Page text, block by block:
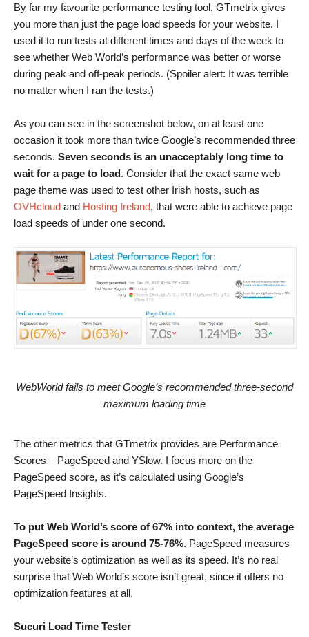
By far my favourite performance testing tool, GTmetrix gives
you more than just the page load speeds for your website. I
used it to run tests at different times and days of the week to
see whether Web World’s performance was better or worse
during peak and off-peak periods. (Spoiler alert: It was terrible
no matter when I ran the tests.)
As you can see in the screenshot below, on at least one
occasion it took more than twice Google’s recommended three
seconds. Seven seconds is an unacceptably long time to
wait for a page to load. Consider that the exact same web
page theme was used to test other Irish hosts, such as
OVHcloud and Hosting Ireland, that were able to achieve page
load speeds of under one second.
WebWorld fails to meet Google’s recommended three-second
maximum loading time
The other metrics that GTmetrix provides are Performance
Scores – PageSpeed and YSlow. I focus more on the
PageSpeed score, as it’s calculated using Google’s
PageSpeed Insights.
To put Web World’s score of 67% into context, the average
PageSpeed score is around 75-76%. PageSpeed measures
your website’s optimization as well as its speed. It’s no real
surprise that Web World’s score isn’t great, since it offers no
optimization features at all.
Sucuri Load Time Tester